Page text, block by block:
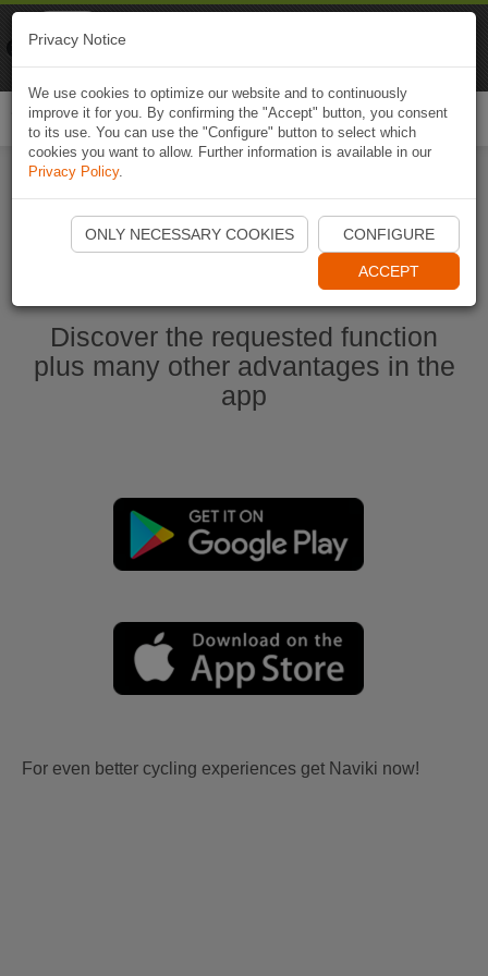
Start Naviki App
Discover the requested function
plus many other advantages in the
app
For even better cycling experiences get Naviki now!
Privacy Notice
We use cookies to optimize our website and to continuously
improve it for you. By confirming the "Accept" button, you consent
to its use. You can use the "Configure" button to select which
cookies you want to allow. Further information is available in our
Privacy Policy.
ONLY NECESSARY COOKIES CONFIGURE
ACCEPT
Naviki